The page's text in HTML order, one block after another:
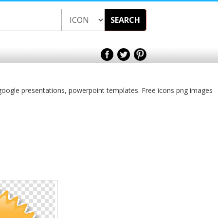
SEARCH
presentations, powerpoint templates. Free icons png images